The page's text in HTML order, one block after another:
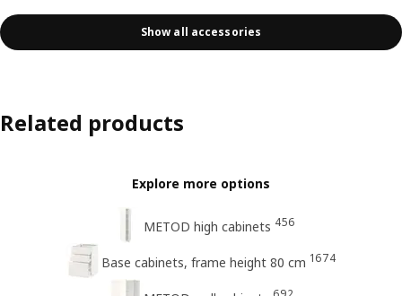
Show all accessories
Related products
Explore more options
METOD high cabinets 456
Base cabinets, frame height 80 cm 1674